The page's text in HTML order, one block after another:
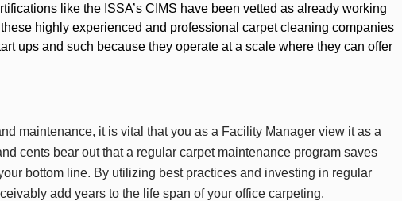
like the ISSA’s CIMS have been vetted as already working
highly experienced and professional carpet cleaning companies
ups and such because they operate at a scale where they can offer
maintenance, it is vital that you as a Facility Manager view it as a
cents bear out that a regular carpet maintenance program saves
bottom line. By utilizing best practices and investing in regular
add years to the life span of your office carpeting.